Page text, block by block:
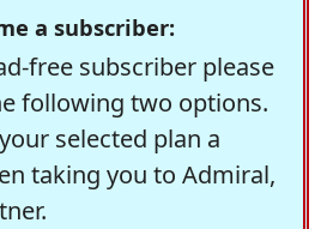
a subscriber:
free subscriber please
following two options.
selected plan a
taking you to Admiral,